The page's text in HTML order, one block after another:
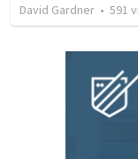
David Gardner • 591